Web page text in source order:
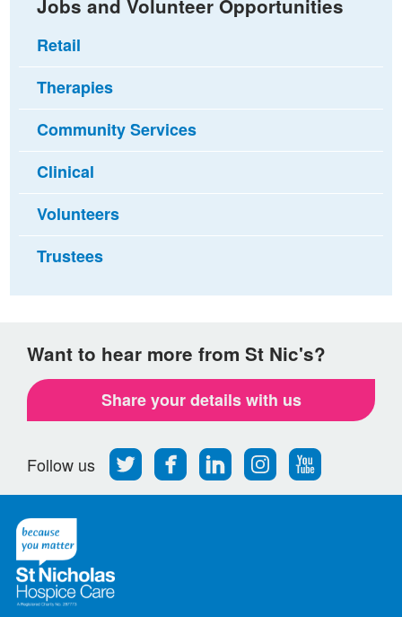
Jobs and Volunteer Opportunities
Retail
Therapies
Community Services
Clinical
Volunteers
Trustees
Want to hear more from St Nic's?
Share your details with us
Follow us
Follow
us
Find
us
Find
us
Find
us
Follow
us